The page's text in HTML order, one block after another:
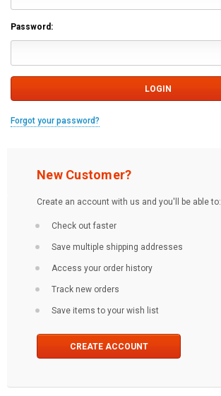
Password:
Forgot your password?
New Customer?
Create an account with us and you'll be able to:
Check out faster
Save multiple shipping addresses
Access your order history
Track new orders
Save items to your wish list
CREATE ACCOUNT